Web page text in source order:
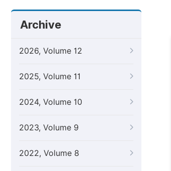
Archive
2026, Volume 12
2025, Volume 11
2024, Volume 10
2023, Volume 9
2022, Volume 8